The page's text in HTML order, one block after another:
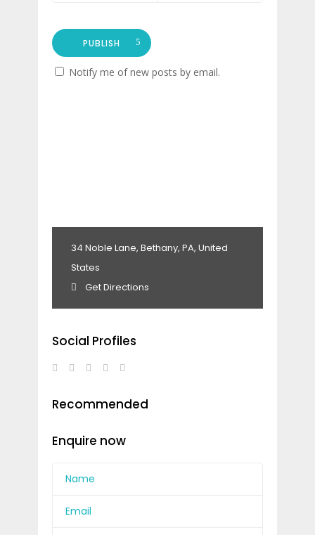
PUBLISH
Notify me of new posts by email.
34 Noble Lane, Bethany, PA, United
States
Get Directions
Social Profiles
Recommended
Enquire now